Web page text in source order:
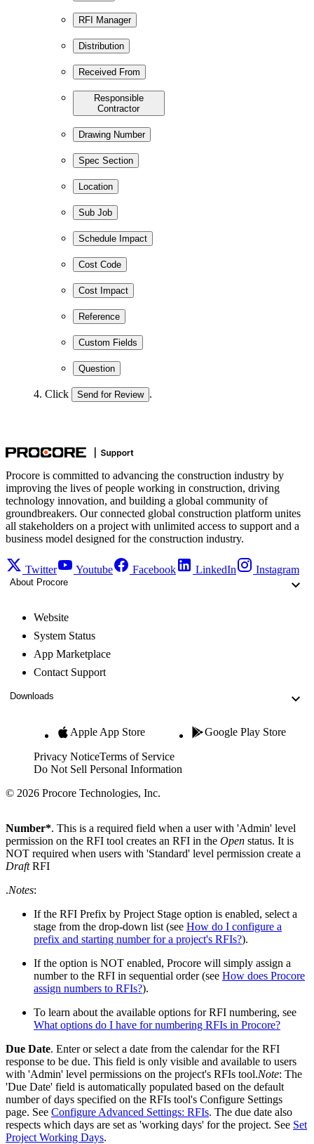
RFI Manager
Distribution
Received From
Responsible
Contractor
Drawing Number
Spec Section
Location
Sub Job
Schedule Impact
Cost Code
Cost Impact
Reference
Custom Fields
Question
Click Send for Review .
Procore is committed to advancing the construction industry by
improving the lives of people working in construction, driving
technology innovation, and building a global community of
groundbreakers. Our connected global construction platform unites
all stakeholders on a project with unlimited access to support and a
business model designed for the construction industry.
Twitter Youtube Facebook LinkedIn Instagram
About Procore
Website
System Status
App Marketplace
Contact Support
Downloads
Apple App Store Google Play Store
Privacy NoticeTerms of Service
Do Not Sell Personal Information
© 2026 Procore Technologies, Inc.
Number*. This is a required field when a user with 'Admin' level
permission on the RFI tool creates an RFI in the Open status. It is
NOT required when users with 'Standard' level permission create a
DraftRFI
.Notes:
If the RFI Prefix by Project Stage option is enabled, select a
stage from the drop-down list (see How do I configure a
prefix and starting number for a project's RFIs?).
If the option is NOT enabled, Procore will simply assign a
number to the RFI in sequential order (see How does Procore
assign numbers to RFIs?).
To learn about the available options for RFI numbering, see
What options do I have for numbering RFIs in Procore?
Due Date. Enter or select a date from the calendar for the RFI
response to be due. This field is only visible and available to users
with 'Admin' level permissions on the project's RFIs tool.Note: The
'Due Date' field is automatically populated based on the default
number of days specified on the RFIs tool's Configure Settings
page. See Configure Advanced Settings: RFIs. The due date also
respects which days are set as 'working days' for the project. See Set
Project Working Days.